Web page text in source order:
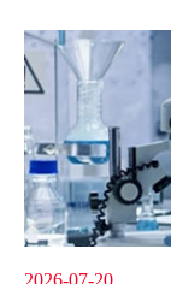
2026-07-20